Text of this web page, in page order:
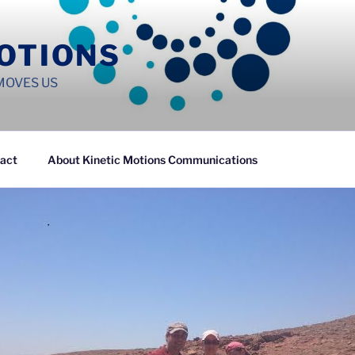
US
About Kinetic Motions Communications